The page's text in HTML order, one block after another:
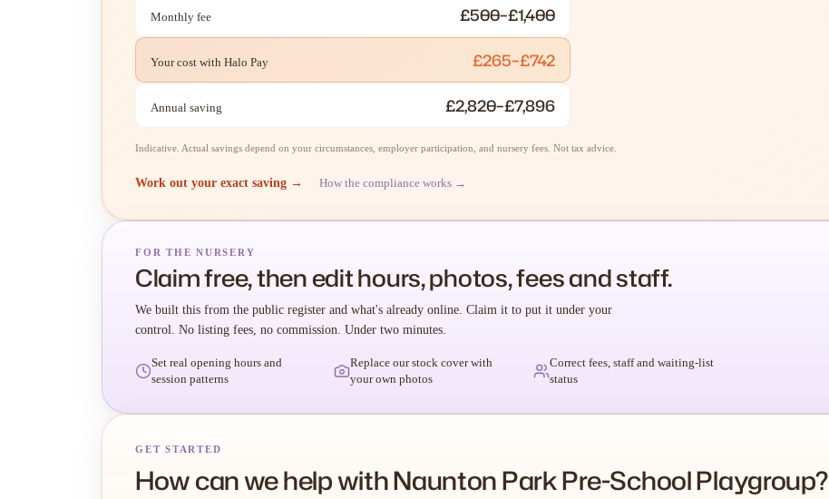
Monthly fee £500–£1,400
Your cost with Halo Pay £265–£742
Annual saving £2,820–£7,896
Indicative. Actual savings depend on your circumstances, employer participation, and nursery fees. Not tax advice.
Work out your exact saving → How the compliance works →
FOR THE NURSERY
Claim free, then edit hours, photos, fees and staff.
We built this from the public register and what's already online. Claim it to put it under your
control. No listing fees, no commission. Under two minutes.
Set real opening hours and
session patterns
Replace our stock cover with
your own photos
Correct fees, staff and waiting-list
status
GET STARTED
How can we help with Naunton Park Pre-School Playgroup?